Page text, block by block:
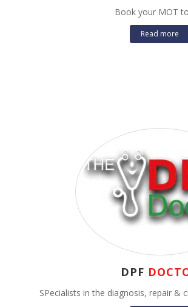
Book your MOT
Read more
DPF
SPecialists in the diagnosis, repair &